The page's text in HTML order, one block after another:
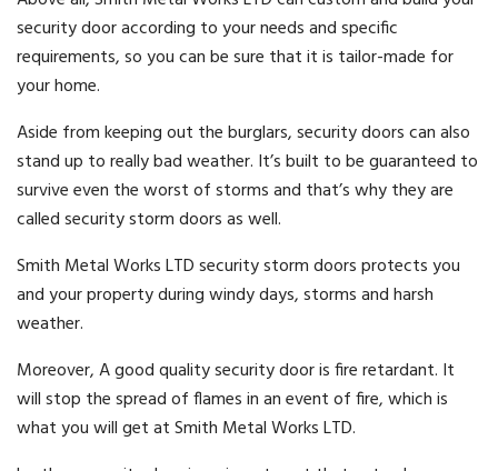
security door according to your needs and specific
requirements, so you can be sure that it is tailor-made for
your home.
Aside from keeping out the burglars, security doors can also
stand up to really bad weather. It’s built to be guaranteed to
survive even the worst of storms and that’s why they are
called security storm doors as well.
Smith Metal Works LTD security storm doors protects you
and your property during windy days, storms and harsh
weather.
Moreover, A good quality security door is fire retardant. It
will stop the spread of flames in an event of fire, which is
what you will get at Smith Metal Works LTD.